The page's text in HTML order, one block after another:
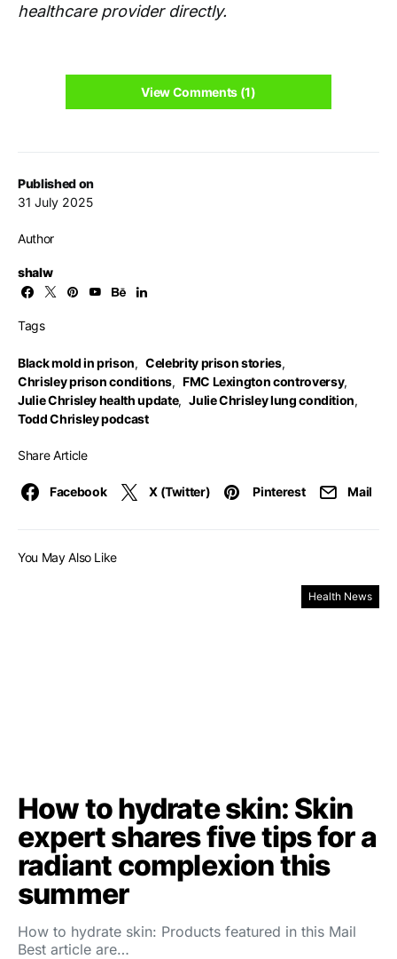
Published on
31 July 2025
Author
shalw
Tags
Black mold in prison, Celebrity prison stories,
Chrisley prison conditions, FMC Lexington controversy,
Julie Chrisley health update, Julie Chrisley lung condition,
Todd Chrisley podcast
Share Article
Facebook X (Twitter) Pinterest Mail
healthcare provider directly.
View Comments (1)
You May Also Like
Health News
How to hydrate skin: Skin
expert shares five tips for a
radiant complexion this
summer
How to hydrate skin: Products featured in this Mail
Best article are…